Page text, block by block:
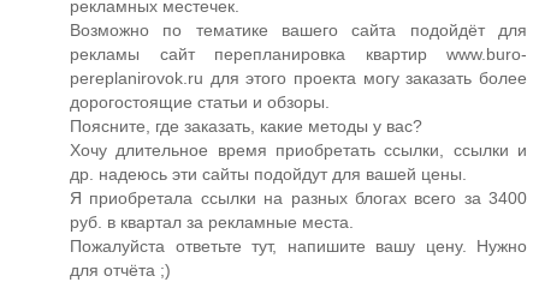
рекламных местечек.
Возможно по тематике вашего сайта подойдёт для
рекламы сайт перепланировка квартир www.buro-
pereplanirovok.ru для этого проекта могу заказать более
дорогостоящие статьи и обзоры.
Поясните, где заказать, какие методы у вас?
Хочу длительное время приобретать ссылки, ссылки и
др. надеюсь эти сайты подойдут для вашей цены.
Я приобретала ссылки на разных блогах всего за 3400
руб. в квартал за рекламные места.
Пожалуйста ответьте тут, напишите вашу цену. Нужно
для отчёта ;)